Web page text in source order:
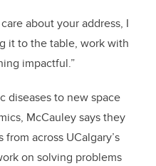
about your address, I
it to the table, work with
impactful.”
diseases to new space
McCauley says they
across UCalgary’s
on solving problems